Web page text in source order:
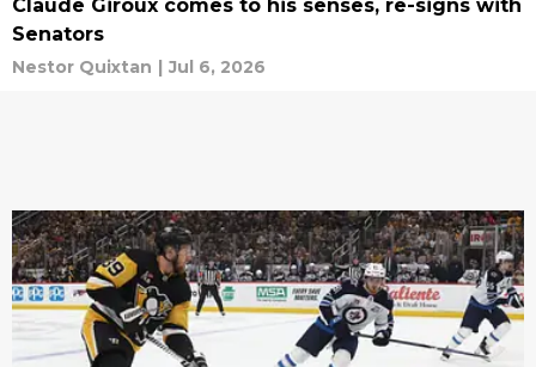
Claude Giroux comes to his senses, re-signs with
Senators
Nestor Quixtan | Jul 6, 2026